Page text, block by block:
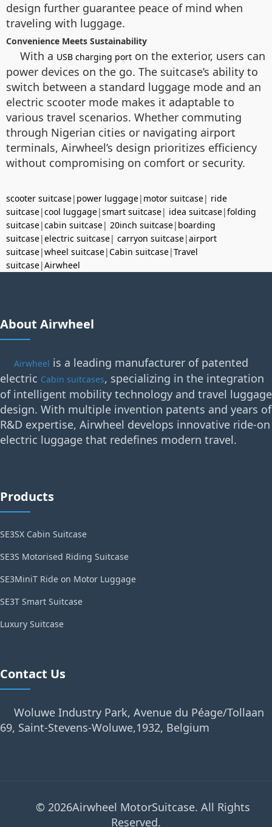
design further guarantee peace of mind when
traveling with luggage.
Convenience Meets Sustainability
With a USB charging port on the exterior, users can
power devices on the go. The suitcase’s ability to
switch between a standard luggage mode and an
electric scooter mode makes it adaptable to
various travel scenarios. Whether commuting
through Nigerian cities or navigating airport
terminals, Airwheel’s design prioritizes efficiency
without compromising on comfort or security.
scooter suitcase| power luggage| motor suitcase| ride
suitcase|cool luggage|smart suitcase| idea suitcase|folding
suitcase|cabin suitcase| 20inch suitcase| boarding
suitcase|electric suitcase| carryon suitcase|airport
suitcase|wheel suitcase|Cabin suitcase|Travel
suitcase|Airwheel
About Airwheel
Airwheel is a leading manufacturer of patented
electric Cabin suitcases, specializing in the integration
of intelligent mobility technology and travel luggage
design. With multiple invention patents and years of
R&D expertise, Airwheel develops innovative ride-on
electric luggage that redefines modern travel.
Products
SE3SX Cabin Suitcase
SE3S Motorised Riding Suitcase
SE3MiniT Ride on Motor Luggage
SE3T Smart Suitcase
Luxury Suitcase
Contact Us
Woluwe Industry Park, Avenue du Péage/Tollaan
69, Saint-Stevens-Woluwe,1932, Belgium
© 2026Airwheel MotorSuitcase. All Rights
Reserved.